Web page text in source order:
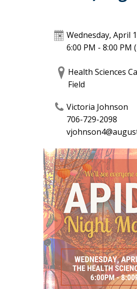
Wednesday, April
6:00 PM - 8:00 PM
Health Sciences
Field
Victoria Johnson
706-729-2098